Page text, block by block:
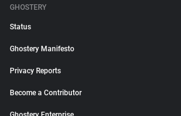
GHOSTERY
Status
Ghostery Manifesto
Privacy Reports
Become a Contributor